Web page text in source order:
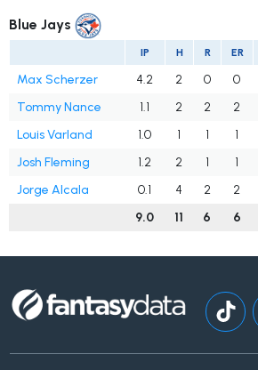
Blue Jays
IP H R ER
Max Scherzer 4.2 2 0 0
Tommy Nance
1.1 2 2 2
Louis Varland
1.0 1 1 1
Josh Fleming
1.2 2 1 1
Jorge Alcala
0.1 4 2 2
9.0
11 6 6